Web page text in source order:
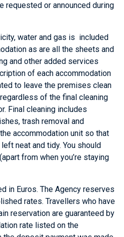
or announced during
water and gas is included
as are all the sheets and
and other added services
of each accommodation
to leave the premises clean
of the final cleaning
Final cleaning includes
trash removal and
accommodation unit so that
neat and tidy. You should
from when you’re staying
in Euros. The Agency reserves
rates. Travellers who have
reservation are guaranteed by
rate listed on the